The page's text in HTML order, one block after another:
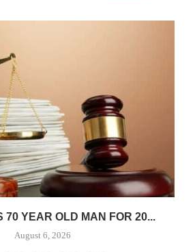
70 YEAR OLD MAN FOR 20...
August 6, 2026